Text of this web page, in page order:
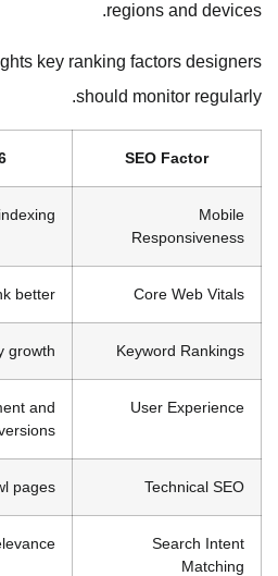
regions and devices.
key ranking factors designers
should monitor regularly.
SEO Factor
Mobile
Responsiveness
indexing
Core Web Vitals
better
Keyword Rankings
growth
User Experience
and
Technical SEO
pages
Search Intent
Matching